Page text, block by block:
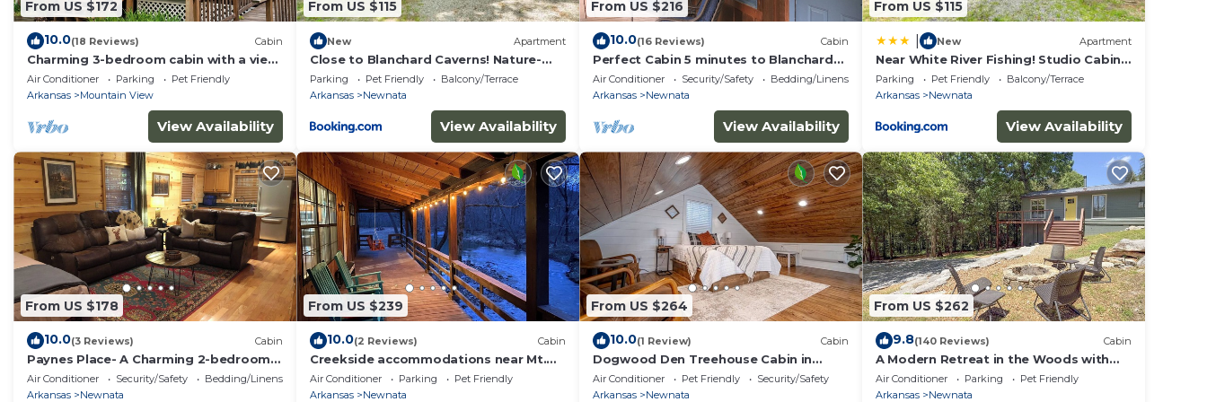
From US $172
10.0(18 Reviews) Cabin
Charming 3-bedroom cabin with a view,
AC/wifi located near Mountain View
Air Conditioner Parking
Pet Friendly
Arkansas
Mountain View
View Availability
From US $115
New Apartment
Close to Blanchard Caverns! Nature-
Centric Cabin
Parking Pet Friendly
Balcony/Terrace
Arkansas
Newnata
View Availability
From US $216
10.0(16 Reviews) Cabin
Perfect Cabin 5 minutes to Blanchard
Springs Nat. Park
Air Conditioner Security/Safety
Bedding/Linens
Arkansas
Newnata
View Availability
From US $115
New Apartment
Near White River Fishing! Studio Cabin
w/Grill
Parking Pet Friendly
Balcony/Terrace
Arkansas
Newnata
View Availability
From US $178
10.0(3 Reviews) Cabin
Paynes Place- A Charming 2-bedroom
cabin close to Blanchard Caverns/Mirror
Lake
Air Conditioner Security/Safety
Bedding/Linens
Arkansas
Newnata
From US $239
10.0(2 Reviews) Cabin
Creekside accommodations near Mt.
View - Pet Friendly and a kids paradise
Air Conditioner Parking
Pet Friendly
Arkansas
Newnata
From US $264
10.0(1 Review) Cabin
Dogwood Den Treehouse Cabin in
Shirley, AR at Greers Ferry Lake
Air Conditioner Pet Friendly
Security/Safety
Arkansas
Newnata
From US $262
9.8(140 Reviews) Cabin
A Modern Retreat in the Woods with
Firepit
Air Conditioner Parking
Pet Friendly
Arkansas
Newnata